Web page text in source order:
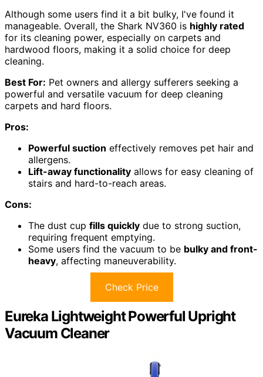
Although some users find it a bit bulky, I've found it
manageable. Overall, the Shark NV360 is highly rated
for its cleaning power, especially on carpets and
hardwood floors, making it a solid choice for deep
cleaning.
Best For: Pet owners and allergy sufferers seeking a
powerful and versatile vacuum for deep cleaning
carpets and hard floors.
Pros:
Powerful suction effectively removes pet hair and
allergens.
Lift-away functionality allows for easy cleaning of
stairs and hard-to-reach areas.
Cons:
The dust cup fills quickly due to strong suction,
requiring frequent emptying.
Some users find the vacuum to be bulky and front-
heavy, affecting maneuverability.
Check Price
Eureka Lightweight Powerful Upright
Vacuum Cleaner